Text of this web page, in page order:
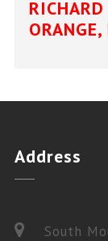
ORANGE,
Address
South